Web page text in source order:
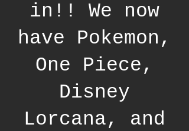
in!! We now
have Pokemon,
One Piece,
Disney
Lorcana, and